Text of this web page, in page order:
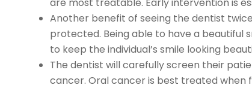
Another benefit of seeing the dentist
protected. Being able to have a beautiful
to keep the individual’s smile looking
The dentist will carefully screen their
cancer. Oral cancer is best treated when